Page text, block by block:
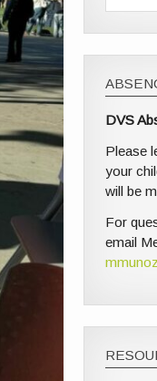
DVS
Please
your
will be
For
email